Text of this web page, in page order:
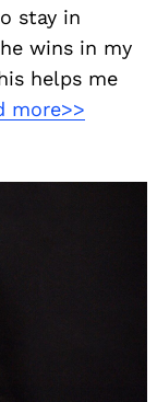
stay in
wins in my
helps me
more>>